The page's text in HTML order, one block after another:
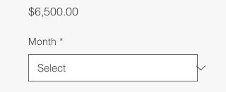
$6,500.00Price
Month *